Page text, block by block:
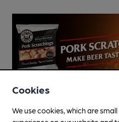
Cookies
We use cookies, which are